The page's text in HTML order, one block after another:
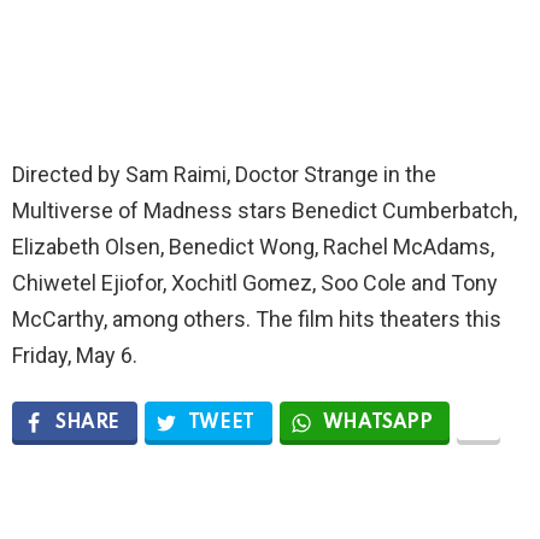
Directed by Sam Raimi, Doctor Strange in the
Multiverse of Madness stars Benedict Cumberbatch,
Elizabeth Olsen, Benedict Wong, Rachel McAdams,
Chiwetel Ejiofor, Xochitl Gomez, Soo Cole and Tony
McCarthy, among others. The film hits theaters this
Friday, May 6.
SHARE TWEET WHATSAPP